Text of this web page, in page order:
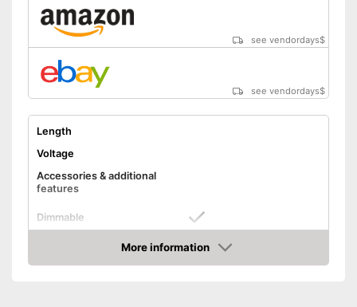
see vendordays$
see vendordays$
Length
Voltage
Accessories & additional
features
Dimmable
Control through appMore information
Check Price